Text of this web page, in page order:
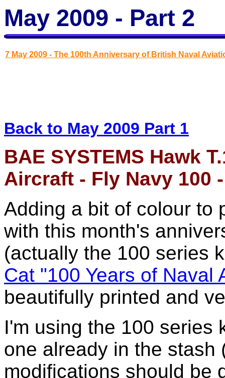
May 2009 - Part 2
7 May 2009 - The 100th Anniversary of British Naval
Back to May 2009 Part 1
BAE SYSTEMS Hawk
Aircraft - Fly Navy 100
Adding a bit of colour to
with this month's
(actually the 100 series
Cat "100 Years of Naval
beautifully printed and
I'm using the 100 series
one already in the stash
modifications should be